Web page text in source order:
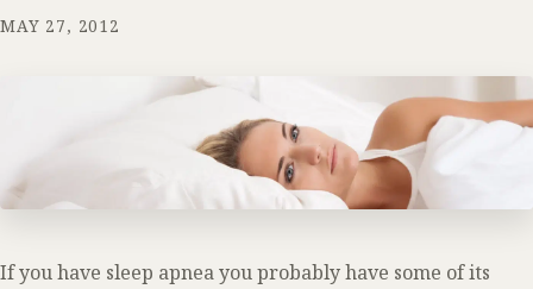
MAY 27, 2012
If you have sleep apnea you probably have some of its